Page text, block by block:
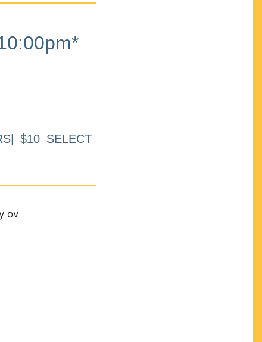
$10 SELECT